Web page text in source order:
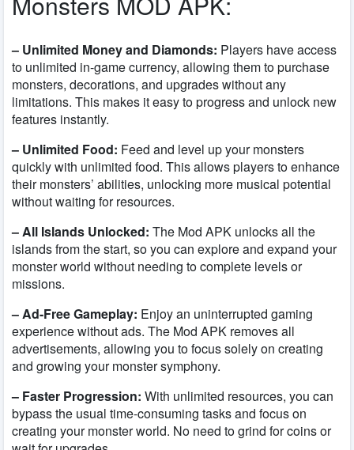
– Unlimited Money and Diamonds: Players have access
to unlimited in-game currency, allowing them to purchase
monsters, decorations, and upgrades without any
limitations. This makes it easy to progress and unlock new
features instantly.
– Unlimited Food: Feed and level up your monsters
quickly with unlimited food. This allows players to enhance
their monsters’ abilities, unlocking more musical potential
without waiting for resources.
– All Islands Unlocked: The Mod APK unlocks all the
islands from the start, so you can explore and expand your
monster world without needing to complete levels or
missions.
– Ad-Free Gameplay: Enjoy an uninterrupted gaming
experience without ads. The Mod APK removes all
advertisements, allowing you to focus solely on creating
and growing your monster symphony.
– Faster Progression: With unlimited resources, you can
bypass the usual time-consuming tasks and focus on
creating your monster world. No need to grind for coins or